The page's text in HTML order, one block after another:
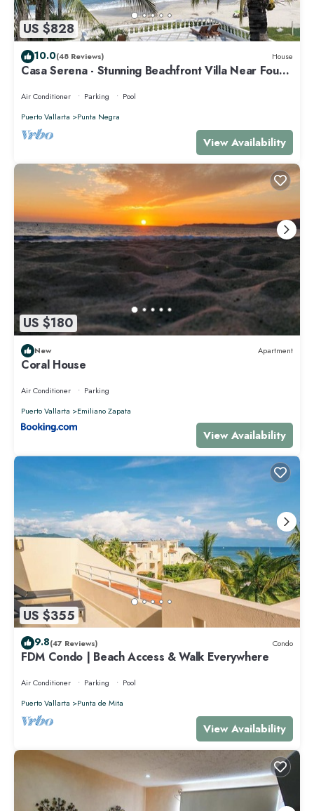
US $828
10.0(48 Reviews) House
Casa Serena - Stunning Beachfront Villa Near Four
Air Conditioner Parking
Pool
Puerto Vallarta
Punta Negra
View Availability
US $180
New Apartment
Coral House
Air Conditioner
Parking
Puerto Vallarta
Emiliano Zapata
View Availability
US $355
9.8(47 Reviews) Condo
FDM Condo | Beach Access & Walk Everywhere
Air Conditioner Parking
Pool
Puerto Vallarta
Punta de Mita
View Availability